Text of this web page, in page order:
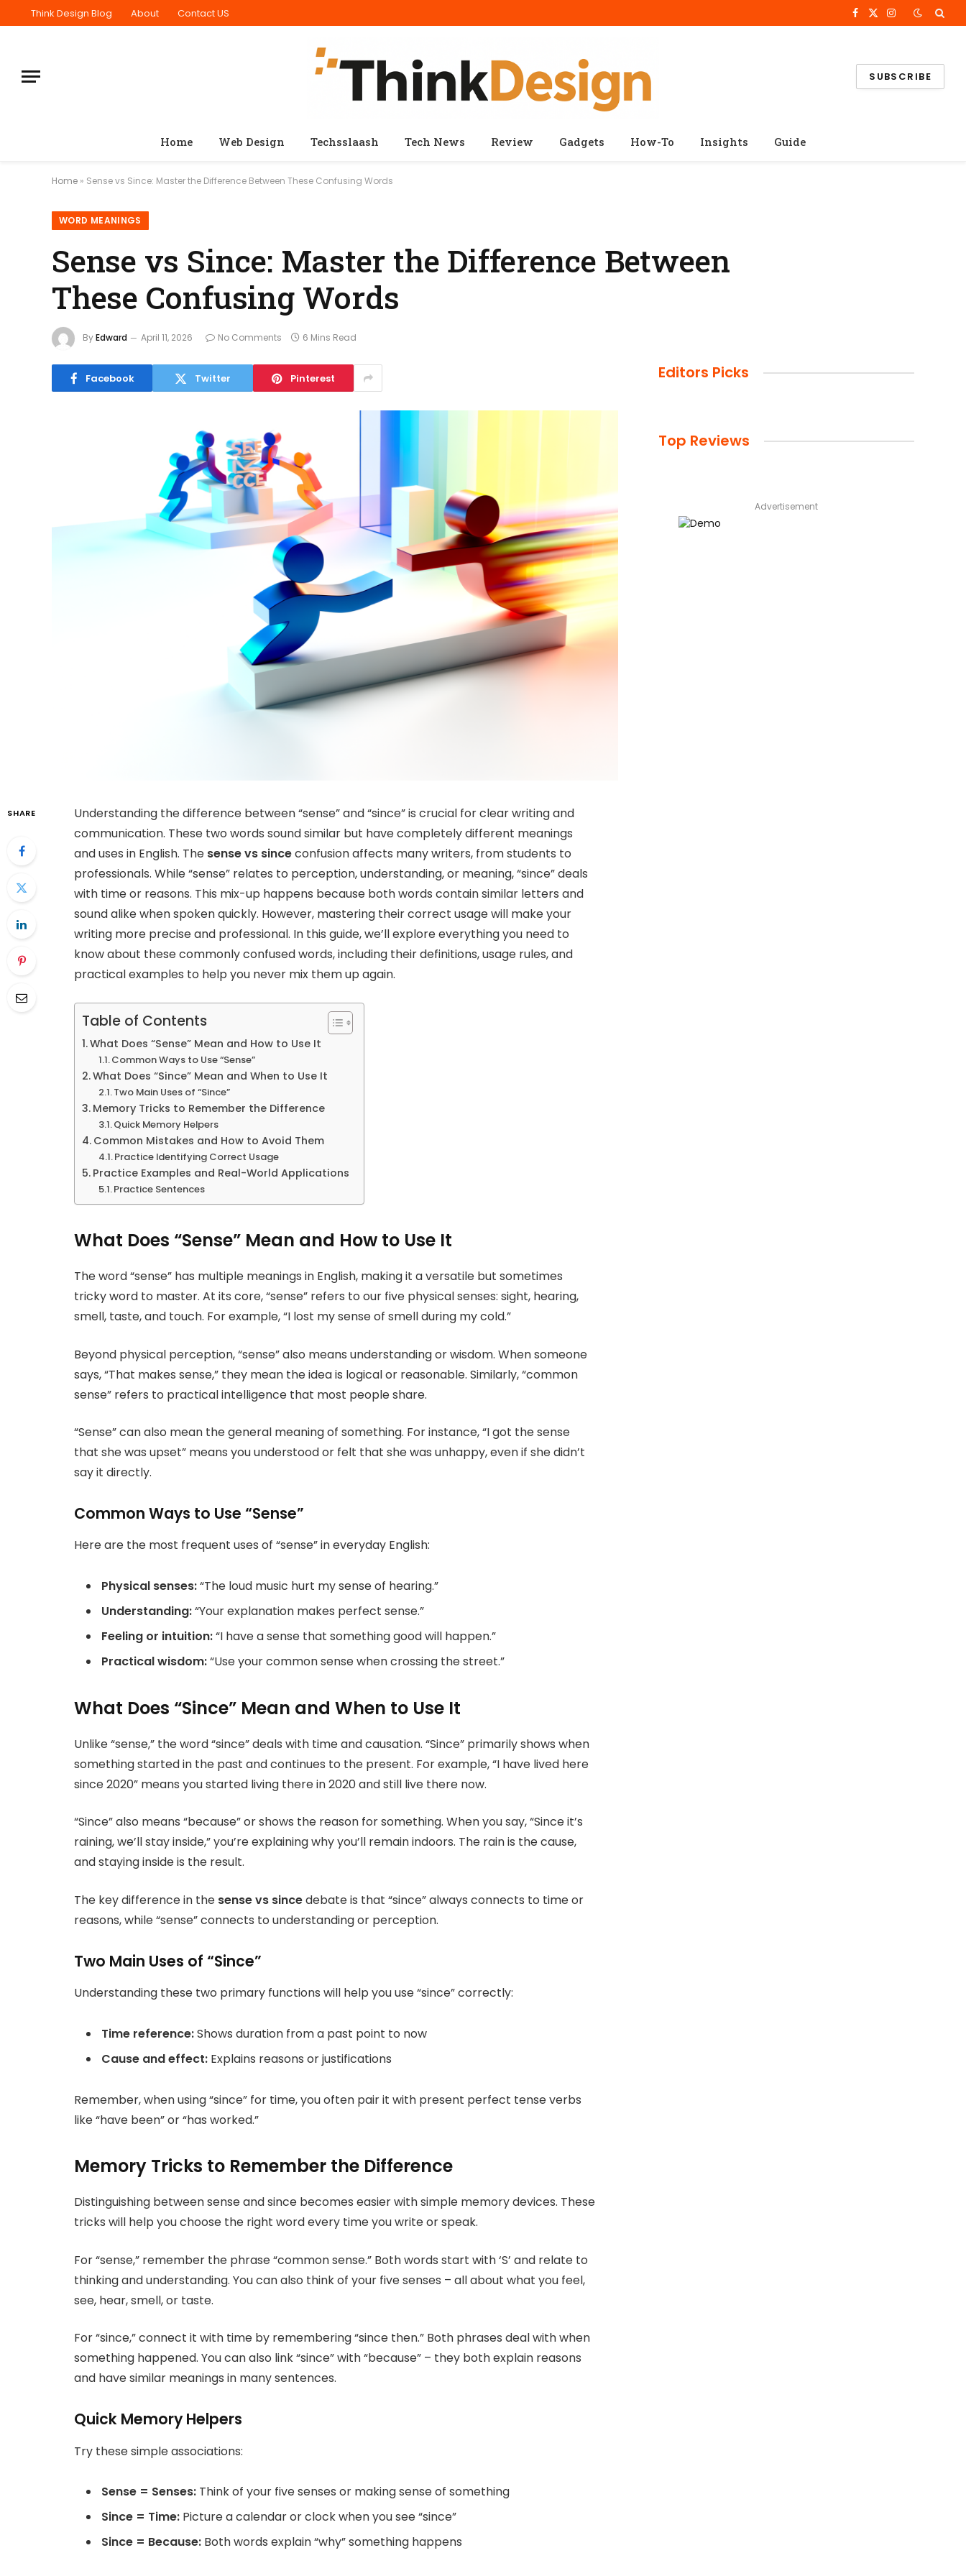
Think Design Blog About Contact US Facebook
X
Instagram
SUBSCRIBE
Home Web Design Techsslaash Tech News Review Gadgets How-To Insights Guide
Home » Sense vs Since: Master the Difference Between These Confusing Words
WORD MEANINGS
Sense vs Since: Master the Difference Between
These Confusing Words
ByEdward April 11, 2026 No Comments 6 Mins Read
Facebook Twitter Pinterest
SHARE
Understanding the difference between “sense” and “since” is crucial for clear writing and
communication. These two words sound similar but have completely different meanings
and uses in English. The sense vs sinceconfusion affects many writers, from students to
professionals. While “sense” relates to perception, understanding, or meaning, “since” deals
with time or reasons. This mix-up happens because both words contain similar letters and
sound alike when spoken quickly. However, mastering their correct usage will make your
writing more precise and professional. In this guide, we’ll explore everything you need to
know about these commonly confused words, including their definitions, usage rules, and
practical examples to help you never mix them up again.
Table of Contents
What Does “Sense” Mean and How to Use It
Common Ways to Use “Sense”
What Does “Since” Mean and When to Use It
Two Main Uses of “Since”
Memory Tricks to Remember the Difference
Quick Memory Helpers
Common Mistakes and How to Avoid Them
Practice Identifying Correct Usage
Practice Examples and Real-World Applications
Practice Sentences
What Does “Sense” Mean and How to Use It
The word “sense” has multiple meanings in English, making it a versatile but sometimes
tricky word to master. At its core, “sense” refers to our five physical senses: sight, hearing,
smell, taste, and touch. For example, “I lost my sense of smell during my cold.”
Beyond physical perception, “sense” also means understanding or wisdom. When someone
says, “That makes sense,” they mean the idea is logical or reasonable. Similarly, “common
sense” refers to practical intelligence that most people share.
“Sense” can also mean the general meaning of something. For instance, “I got the sense
that she was upset” means you understood or felt that she was unhappy, even if she didn’t
say it directly.
Common Ways to Use “Sense”
Here are the most frequent uses of “sense” in everyday English:
Physical senses:“The loud music hurt my sense of hearing.”
Understanding:“Your explanation makes perfect sense.”
Feeling or intuition:“I have a sense that something good will happen.”
Practical wisdom:“Use your common sense when crossing the street.”
What Does “Since” Mean and When to Use It
Unlike “sense,” the word “since” deals with time and causation. “Since” primarily shows when
something started in the past and continues to the present. For example, “I have lived here
since 2020” means you started living there in 2020 and still live there now.
“Since” also means “because” or shows the reason for something. When you say, “Since it’s
raining, we’ll stay inside,” you’re explaining why you’ll remain indoors. The rain is the cause,
and staying inside is the result.
The key difference in the sense vs sincedebate is that “since” always connects to time or
reasons, while “sense” connects to understanding or perception.
Two Main Uses of “Since”
Understanding these two primary functions will help you use “since” correctly:
Time reference:Shows duration from a past point to now
Cause and effect: Explains reasons or justifications
Remember, when using “since” for time, you often pair it with present perfect tense verbs
like “have been” or “has worked.”
Memory Tricks to Remember the Difference
Distinguishing between sense and since becomes easier with simple memory devices. These
tricks will help you choose the right word every time you write or speak.
For “sense,” remember the phrase “common sense.” Both words start with ‘S’ and relate to
thinking and understanding. You can also think of your five senses – all about what you feel,
see, hear, smell, or taste.
For “since,” connect it with time by remembering “since then.” Both phrases deal with when
something happened. You can also link “since” with “because” – they both explain reasons
and have similar meanings in many sentences.
Quick Memory Helpers
Try these simple associations:
Sense = Senses: Think of your five senses or making sense of something
Since = Time: Picture a calendar or clock when you see “since”
Since = Because: Both words explain “why” something happens
Editors Picks
Top Reviews
Advertisement